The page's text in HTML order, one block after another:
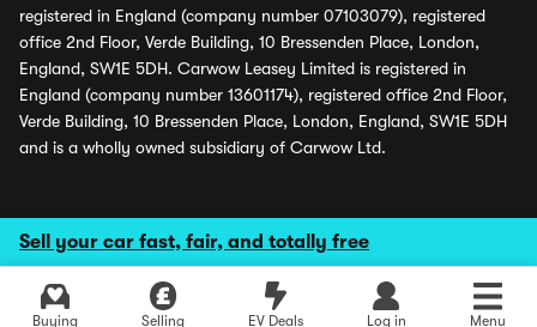
Sell your car fast, fair, and totally free
Buying Selling EV Deals Log in Menu
registered in England (company number 07103079), registered
office 2nd Floor, Verde Building, 10 Bressenden Place, London,
England, SW1E 5DH. Carwow Leasey Limited is registered in
England (company number 13601174), registered office 2nd Floor,
Verde Building, 10 Bressenden Place, London, England, SW1E 5DH
and is a wholly owned subsidiary of Carwow Ltd.